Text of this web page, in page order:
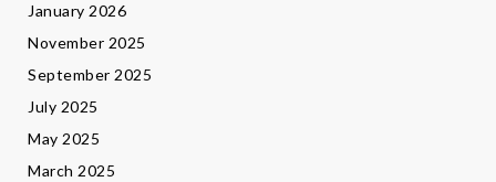
January 2026
November 2025
September 2025
July 2025
May 2025
March 2025